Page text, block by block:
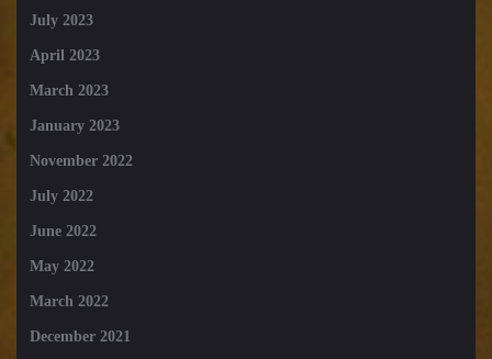
July 2023
April 2023
March 2023
January 2023
November 2022
July 2022
June 2022
May 2022
March 2022
December 2021